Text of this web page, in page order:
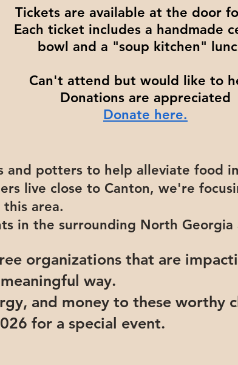
Tickets are available at the door
Each ticket includes a handmade
bowl and a "soup kitchen"
Can't attend but would like to
Donations are appreciated
Donate here.
and potters to help alleviate food
live close to Canton, we're
area.
in the surrounding North Georgia
organizations that are
way.
and money to these worthy
for a special event.